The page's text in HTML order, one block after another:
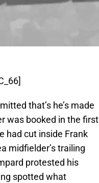
that’s he’s made
was booked in the first
had cut inside Frank
midfielder’s trailing
protested his
spotted what